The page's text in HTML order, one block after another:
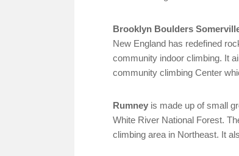
Brooklyn Boulders
New England has redefined
community indoor climbing. It
community climbing Center
Rumneyis made up of small
White River National Forest.
climbing area in Northeast. It